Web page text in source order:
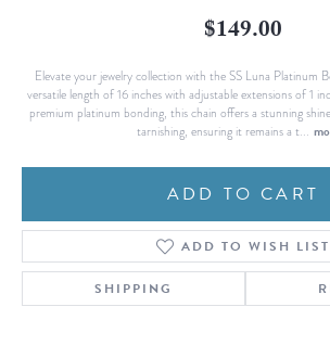
$149.00
Elevate your jewelry collection with the SS Luna Platinum
versatile length of 16 inches with adjustable extensions of 1
premium platinum bonding, this chain offers a stunning
tarnishing, ensuring it remains a t...
ADD TO CART
ADD TO WISH LIST
SHIPPING